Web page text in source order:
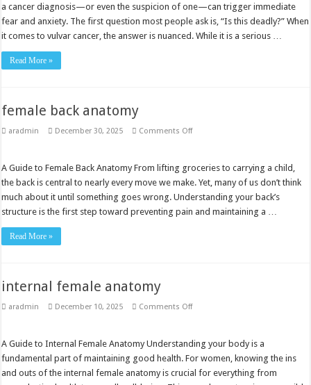
a cancer diagnosis—or even the suspicion of one—can trigger immediate
fear and anxiety. The first question most people ask is, “Is this deadly?” When
it comes to vulvar cancer, the answer is nuanced. While it is a serious …
Read More »
female back anatomy
aradmin December 30, 2025 Comments Offon
A Guide to Female Back Anatomy From lifting groceries to carrying a child,
the back is central to nearly every move we make. Yet, many of us don’t think
much about it until something goes wrong. Understanding your back’s
structure is the first step toward preventing pain and maintaining a …
Read More »
internal female anatomy
aradmin December 10, 2025 Comments Offon
A Guide to Internal Female Anatomy Understanding your body is a
fundamental part of maintaining good health. For women, knowing the ins
and outs of the internal female anatomy is crucial for everything from